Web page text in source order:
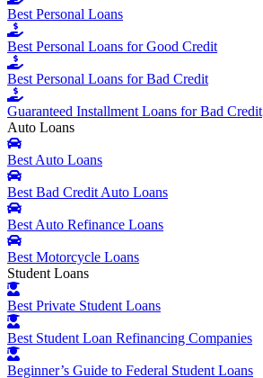
Best Personal Loans
Best Personal Loans for Good Credit
Best Personal Loans for Bad Credit
Guaranteed Installment Loans for Bad Credit
Auto Loans
Best Auto Loans
Best Bad Credit Auto Loans
Best Auto Refinance Loans
Best Motorcycle Loans
Student Loans
Best Private Student Loans
Best Student Loan Refinancing Companies
Beginner’s Guide to Federal Student Loans